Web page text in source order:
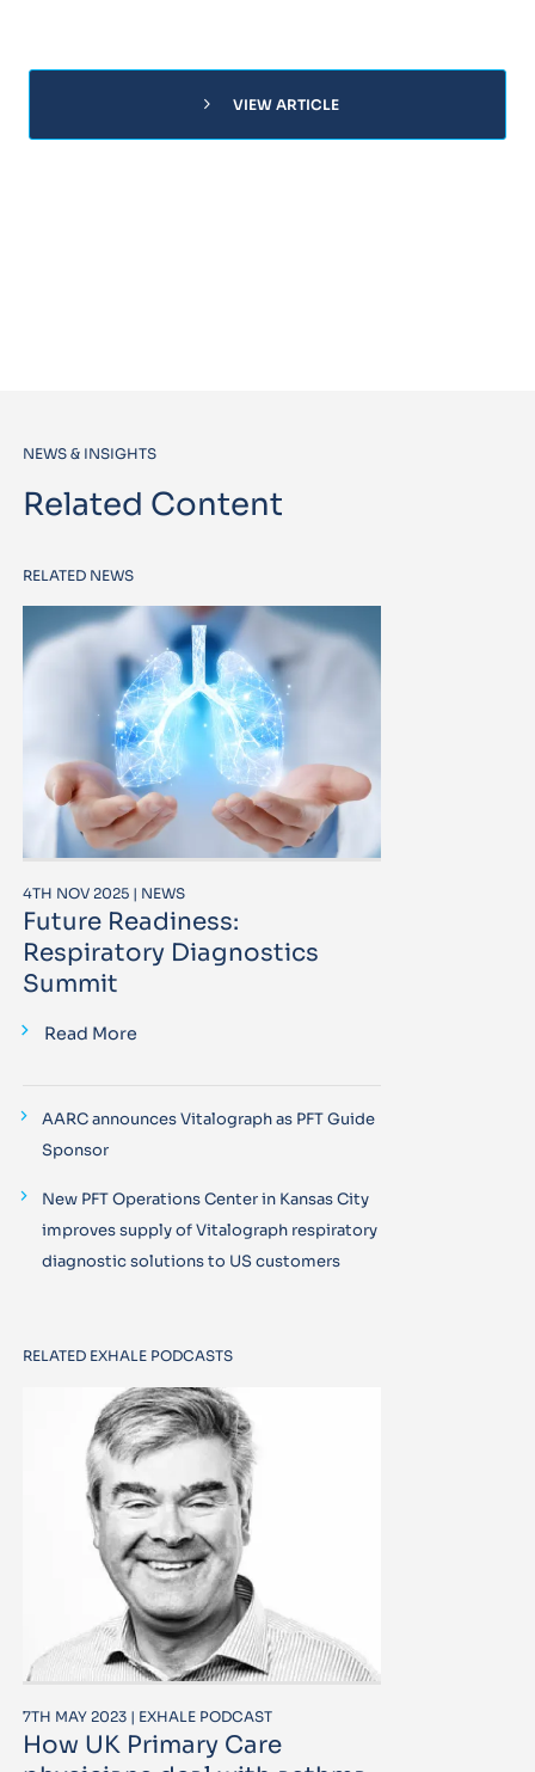
chevron_right VIEW ARTICLE
NEWS & INSIGHTS
Related Content
RELATED NEWS
4TH NOV 2025 | NEWS
Future Readiness:
Respiratory Diagnostics
Summit
Read More
AARC announces Vitalograph as PFT Guide
Sponsor
New PFT Operations Center in Kansas City
improves supply of Vitalograph respiratory
diagnostic solutions to US customers
RELATED EXHALE PODCASTS
7TH MAY 2023 | EXHALE PODCAST
How UK Primary Care